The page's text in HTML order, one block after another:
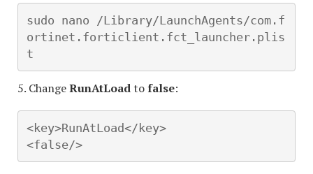
sudo nano /Library/LaunchAgents/com.f
ortinet.forticlient.fct_launcher.plis
t
5. ChangeRunAtLoadtofalse:
<key>RunAtLoad</key>
<false/>